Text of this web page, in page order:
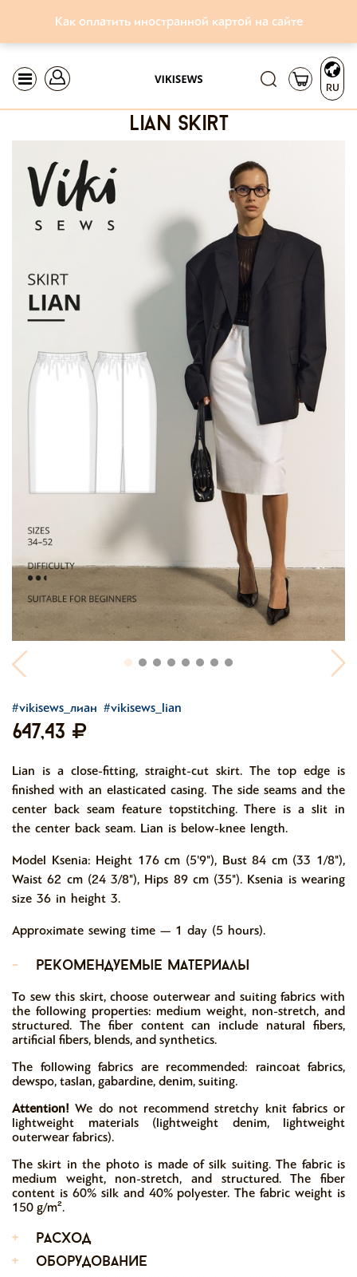
Как оплатить иностранной картой на сайте
RU
lian skirt
#vikisews_лиан #vikisews_lian
647,43
Lian is a close-fitting, straight-cut skirt. The top edge is
finished with an elasticated casing. The side seams and the
center back seam feature topstitching. There is a slit in
the center back seam. Lian is below-knee length.
Model Ksenia: Height 176 cm (5'9"), Bust 84 cm (33 1/8"),
Waist 62 cm (24 3/8"), Hips 89 cm (35"). Ksenia is wearing
size 36 in height 3.
Approximate sewing time — 1 day (5 hours).
-
рекомендуемые материалы
To sew this skirt, choose outerwear and suiting fabrics with
the following properties: medium weight, non-stretch, and
structured. The fiber content can include natural fibers,
artificial fibers, blends, and synthetics.
The following fabrics are recommended: raincoat fabrics,
dewspo, taslan, gabardine, denim, suiting.
Attention! We do not recommend stretchy knit fabrics or
lightweight materials (lightweight denim, lightweight
outerwear fabrics).
The skirt in the photo is made of silk suiting. The fabric is
medium weight, non-stretch, and structured. The fiber
content is 60% silk and 40% polyester. The fabric weight is
150 g/m².
+
расход
+
оборудование